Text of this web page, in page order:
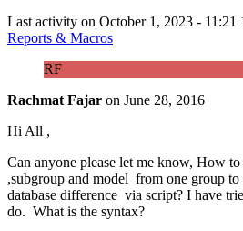
Last activity on October 1, 2023 - 11:21
Reports & Macros
RF
Rachmat Fajar on June 28, 2016
Hi All ,
Can anyone please let me know, How
,subgroup and model from one group
database difference via script? I have
do. What is the syntax?